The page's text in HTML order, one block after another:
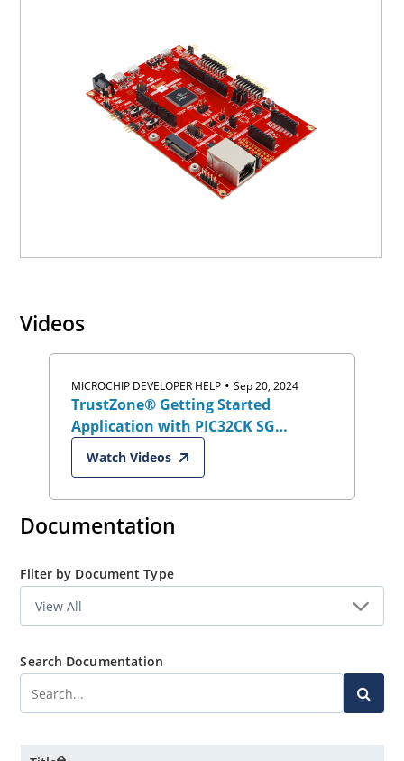
For more information on the Hardware Security Module
and HSM functionality, please contact your
Microchip Sales Office.
The EV33A17A board is subject to all security export
resources/configure/mplab-harmony
requirement, please check the following box in MPLAB X:
'Tools->Options->Embedded->Exclude device checks for
Videos
MICROCHIP DEVELOPER HELP •Sep 20, 2024
TrustZone® Getting Started
Application with PIC32CK SG
Curiosity Ultra Development Board
Watch Videos
Documentation
Filter by Document Type
Search Documentation